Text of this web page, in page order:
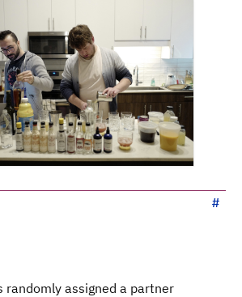
randomly assigned a partner